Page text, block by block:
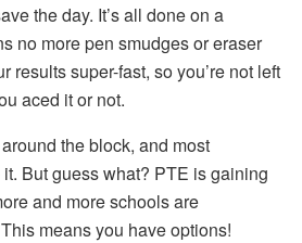
the day. It’s all done on a
no more pen smudges or eraser
results super-fast, so you’re not left
aced it or not.
the block, and most
But guess what? PTE is gaining
and more schools are
means you have options!